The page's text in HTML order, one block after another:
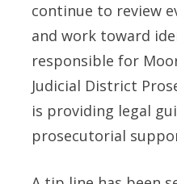
continue to review
and work toward
responsible for
Judicial District
is providing legal
prosecutorial